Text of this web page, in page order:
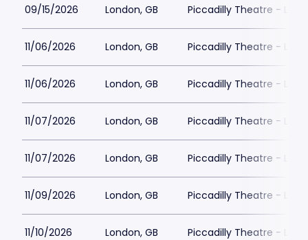
09/15/2026 London, GB Piccadilly Theatre -
11/06/2026 London, GB Piccadilly Theatre -
11/06/2026 London, GB Piccadilly Theatre -
11/07/2026 London, GB Piccadilly Theatre -
11/07/2026 London, GB Piccadilly Theatre -
11/09/2026 London, GB Piccadilly Theatre -
11/10/2026 London, GB Piccadilly Theatre -